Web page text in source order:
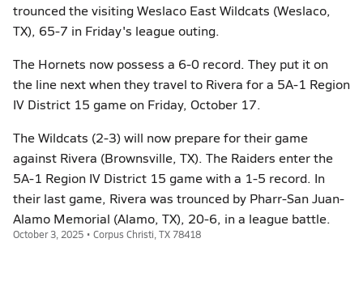
trounced the visiting Weslaco East Wildcats (Weslaco,
TX), 65-7 in Friday's league outing.
The Hornets now possess a 6-0 record. They put it on
the line next when they travel to Rivera for a 5A-1 Region
IV District 15 game on Friday, October 17.
The Wildcats (2-3) will now prepare for their game
against Rivera (Brownsville, TX). The Raiders enter the
5A-1 Region IV District 15 game with a 1-5 record. In
their last game, Rivera was trounced by Pharr-San Juan-
Alamo Memorial (Alamo, TX), 20-6, in a league battle.
October 3, 2025 • Corpus Christi, TX 78418